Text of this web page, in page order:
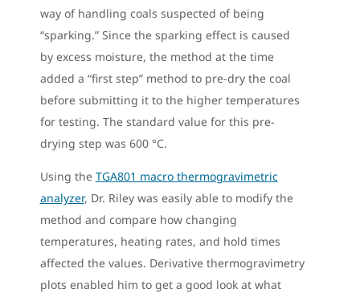
way of handling coals suspected of being
“sparking.” Since the sparking effect is caused
by excess moisture, the method at the time
added a “first step” method to pre-dry the coal
before submitting it to the higher temperatures
for testing. The standard value for this pre-
drying step was 600 °C.
Using the TGA801 macro thermogravimetric
analyzer, Dr. Riley was easily able to modify the
method and compare how changing
temperatures, heating rates, and hold times
affected the values. Derivative thermogravimetry
plots enabled him to get a good look at what